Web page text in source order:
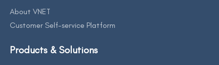
About VNET
Customer Self-service Platform
Products & Solutions